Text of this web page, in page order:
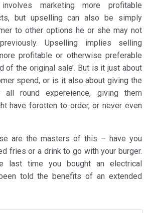
marketing more profitable
but upselling can also be simply
to other options he or she may not
Upselling implies selling
profitable or otherwise preferable
of the original sale’. But is it just about
spend, or is it also about giving the
round expereience, giving them
have forotten to order, or never even
are the masters of this – have you
fries or a drink to go with your burger.
last time you bought an electrical
told the benefits of an extended